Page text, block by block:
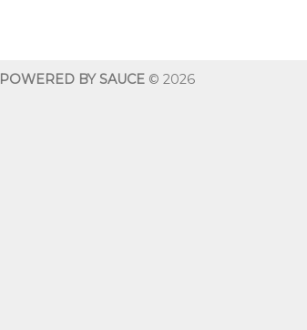
POWERED BY SAUCE© 2026